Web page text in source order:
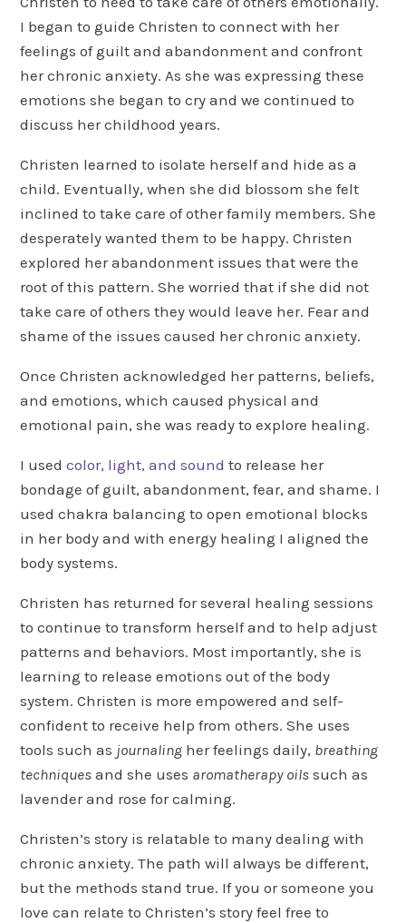
I began to guide Christen to connect with her
feelings of guilt and abandonment and confront
her chronic anxiety. As she was expressing these
emotions she began to cry and we continued to
discuss her childhood years.
Christen learned to isolate herself and hide as a
child. Eventually, when she did blossom she felt
inclined to take care of other family members. She
desperately wanted them to be happy. Christen
explored her abandonment issues that were the
root of this pattern. She worried that if she did not
take care of others they would leave her. Fear and
shame of the issues caused her chronic anxiety.
Once Christen acknowledged her patterns, beliefs,
and emotions, which caused physical and
emotional pain, she was ready to explore healing.
I usedcolor, light, and sound to release her
bondage of guilt, abandonment, fear, and shame. I
used chakra balancing to open emotional blocks
in her body and with energy healing I aligned the
body systems.
Christen has returned for several healing sessions
to continue to transform herself and to help adjust
patterns and behaviors. Most importantly, she is
learning to release emotions out of the body
system. Christen is more empowered and self-
confident to receive help from others. She uses
tools such as journaling her feelings daily, breathing
techniques and she uses aromatherapy oils such as
lavender and rose for calming.
Christen’s story is relatable to many dealing with
chronic anxiety. The path will always be different,
but the methods stand true. If you or someone you
love can relate to Christen’s story feel free to